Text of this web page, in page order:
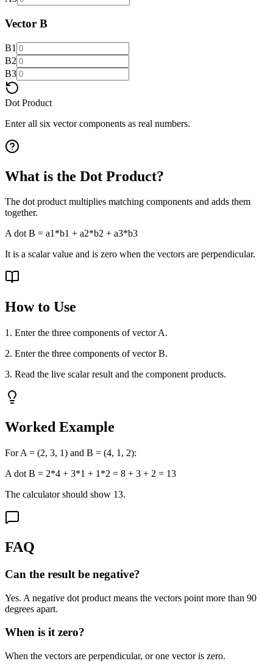
Vector B
B1
B2
B3
Dot Product
Enter all six vector components as real numbers.
What is the Dot Product?
The dot product multiplies matching components and adds them
together.
A dot B = a1*b1 + a2*b2 + a3*b3
It is a scalar value and is zero when the vectors are perpendicular.
How to Use
1. Enter the three components of vector A.
2. Enter the three components of vector B.
3. Read the live scalar result and the component products.
Worked Example
For A = (2, 3, 1) and B = (4, 1, 2):
A dot B = 2*4 + 3*1 + 1*2 = 8 + 3 + 2 = 13
The calculator should show 13.
FAQ
Can the result be negative?
Yes. A negative dot product means the vectors point more than 90
degrees apart.
When is it zero?
When the vectors are perpendicular, or one vector is zero.